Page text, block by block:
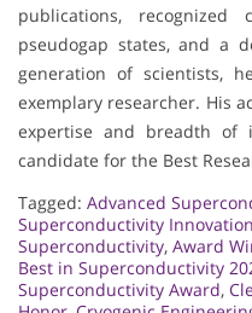
publications,
pseudogap states, and a
generation of scientists,
exemplary researcher. His
expertise and breadth of
candidate for the Best
Tagged: Advanced
Superconductivity Innovation
Superconductivity, Award
Best in Superconductivity
Superconductivity Award,